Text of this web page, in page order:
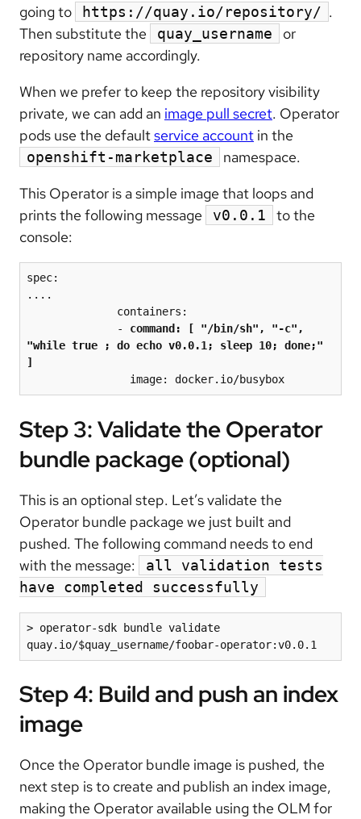
going to https://quay.io/repository/ .
Then substitute the
quay_username
or
repository name accordingly.
When we prefer to keep the repository visibility
private, we can add an image pull secret. Operator
pods use the defaultservice account in the
openshift-marketplace
namespace.
This Operator is a simple image that loops and
prints the following message
v0.0.1
to the
console:
spec:
....
containers:
- command: [ "/bin/sh", "-c",
"while true ; do echo v0.0.1; sleep 10; done;"
]
image: docker.io/busybox
Step 3: Validate the Operator
bundle package (optional)
This is an optional step. Let’s validate the
Operator bundle package we just built and
pushed. The following command needs to end
with the message:
all validation tests
have completed successfully
> operator-sdk bundle validate
quay.io/$quay_username/foobar-operator:v0.0.1
Step 4: Build and push an index
image
Once the Operator bundle image is pushed, the
next step is to create and publish an index image,
making the Operator available using the OLM for